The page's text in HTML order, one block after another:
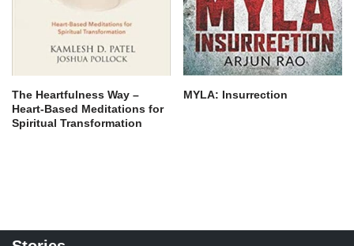
The Heartfulness Way –
Heart-Based Meditations for
Spiritual Transformation
MYLA: Insurrection